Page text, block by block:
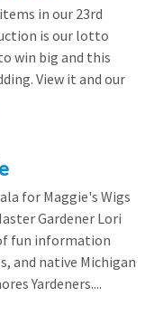
in our 23rd
is our lotto
win big and this
View it and our
for Maggie's Wigs
Gardener Lori
fun information
and native Michigan
Yardeners....